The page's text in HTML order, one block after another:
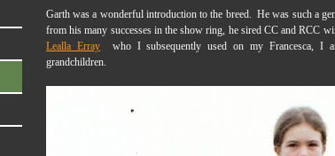
Garth was a wonderful introduction to the breed. He was such a
from his many successes in the show ring, he sired CC and RCC
Lealla Erraywho I subsequently used on my Francesca, I
grandchildren.